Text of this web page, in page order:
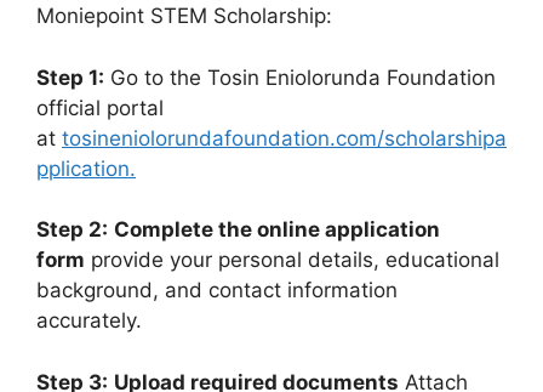
Moniepoint STEM Scholarship:
Step 1: Go to the Tosin Eniolorunda Foundation
official portal
at tosineniolorundafoundation.com/scholarshipa
pplication.
Step 2: Complete the online application
form provide your personal details, educational
background, and contact information
accurately.
Step 3: Upload required documents Attach